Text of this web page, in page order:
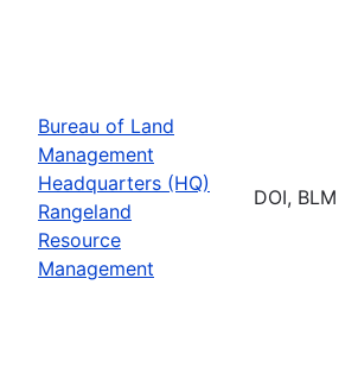
Bureau of Land
Management
Headquarters (HQ)
Rangeland
Resource
Management
DOI, BLM